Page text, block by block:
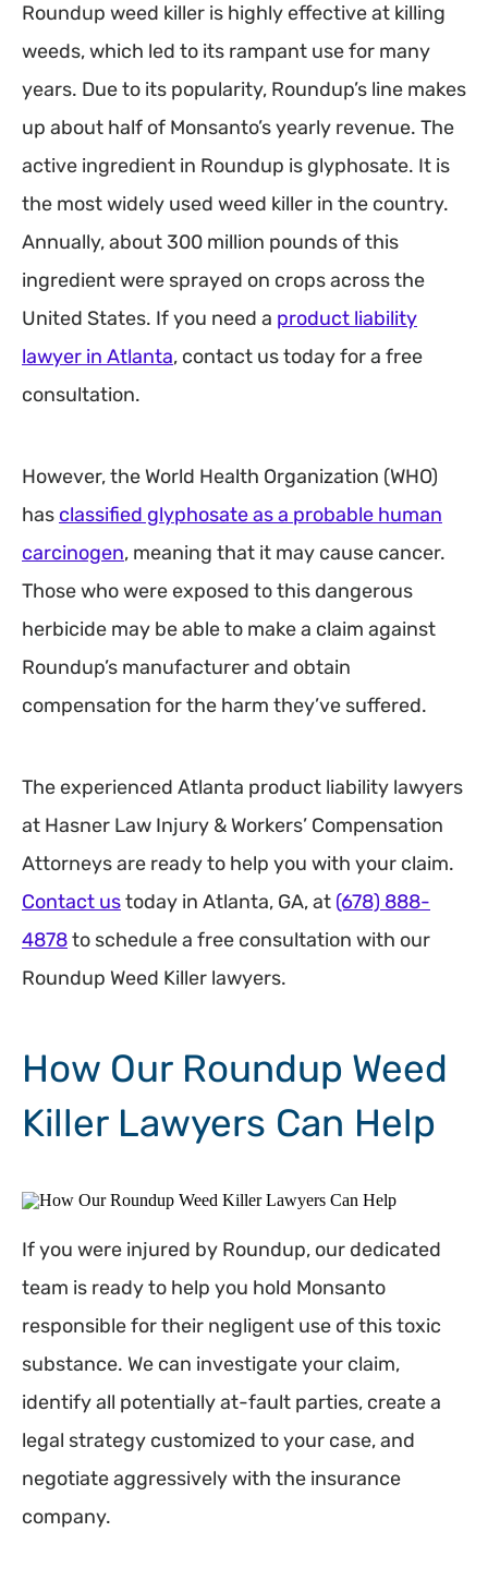
Roundup weed killer is highly effective at killing
weeds, which led to its rampant use for many
years. Due to its popularity, Roundup’s line makes
up about half of Monsanto’s yearly revenue. The
active ingredient in Roundup is glyphosate. It is
the most widely used weed killer in the country.
Annually, about 300 million pounds of this
ingredient were sprayed on crops across the
United States. If you need a product liability
lawyer in Atlanta, contact us today for a free
consultation.
However, the World Health Organization (WHO)
has classified glyphosate as a probable human
carcinogen, meaning that it may cause cancer.
Those who were exposed to this dangerous
herbicide may be able to make a claim against
Roundup’s manufacturer and obtain
compensation for the harm they’ve suffered.
The experienced Atlanta product liability lawyers
at Hasner Law Injury & Workers’ Compensation
Attorneys are ready to help you with your claim.
Contact ustoday in Atlanta, GA, at (678) 888-
4878to schedule a free consultation with our
Roundup Weed Killer lawyers.
How Our Roundup Weed
Killer Lawyers Can Help
If you were injured by Roundup, our dedicated
team is ready to help you hold Monsanto
responsible for their negligent use of this toxic
substance. We can investigate your claim,
identify all potentially at-fault parties, create a
legal strategy customized to your case, and
negotiate aggressively with the insurance
company.